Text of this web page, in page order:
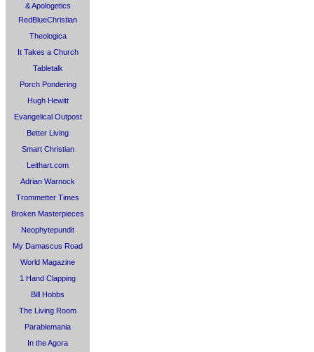
& Apologetics
RedBlueChristian
Theologica
It Takes a Church
Tabletalk
Porch Pondering
Hugh Hewitt
Evangelical Outpost
Better Living
Smart Christian
Leithart.com
Adrian Warnock
Trommetter Times
Broken Masterpieces
Neophytepundit
My Damascus Road
World Magazine
1 Hand Clapping
Bill Hobbs
The Living Room
Parablemania
In the Agora